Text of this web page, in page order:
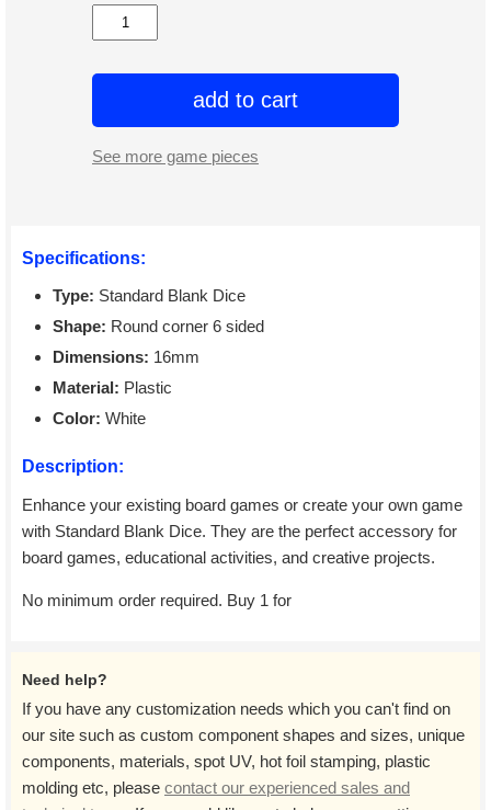
add to cart
See more game pieces
Specifications:
Type: Standard Blank Dice
Shape: Round corner 6 sided
Dimensions: 16mm
Material: Plastic
Color: White
Description:
Enhance your existing board games or create your own game
with Standard Blank Dice. They are the perfect accessory for
board games, educational activities, and creative projects.
No minimum order required. Buy 1 for
Need help?
If you have any customization needs which you can't find on
our site such as custom component shapes and sizes, unique
components, materials, spot UV, hot foil stamping, plastic
molding etc, please contact our experienced sales and